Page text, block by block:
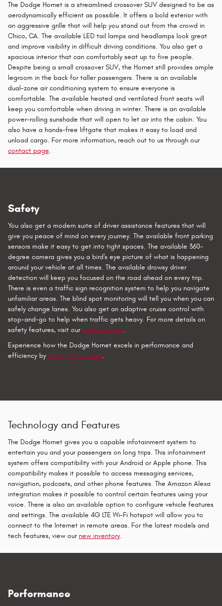
The Dodge Hornet is a streamlined crossover SUV designed to be as
aerodynamically efficient as possible. It offers a bold exterior with
an aggressive grille that will help you stand out from the crowd in
Chico, CA. The available LED tail lamps and headlamps look great
and improve visibility in difficult driving conditions. You also get a
spacious interior that can comfortably seat up to five people.
Despite being a small crossover SUV, the Hornet still provides ample
legroom in the back for taller passengers. There is an available
dual-zone air conditioning system to ensure everyone is
comfortable. The available heated and ventilated front seats will
keep you comfortable when driving in winter. There is an available
power-rolling sunshade that will open to let air into the cabin. You
also have a hands-free liftgate that makes it easy to load and
unload cargo. For more information, reach out to us through our
contact page.
Safety
You also get a modern suite of driver assistance features that will
give you peace of mind on every journey. The available front parking
sensors make it easy to get into tight spaces. The available 360-
degree camera gives you a bird's eye picture of what is happening
around your vehicle at all times. The available drowsy driver
detection will keep you focused on the road ahead on every trip.
There is even a traffic sign recognition system to help you navigate
unfamiliar areas. The blind spot monitoring will tell you when you can
safely change lanes. You also get an adaptive cruise control with
stop-and-go to help when traffic gets heavy. For more details on
safety features, visit ourcontact page.
Experience how the Dodge Hornet excels in performance and
efficiency by taking it for a spin.
Technology and Features
The Dodge Hornet gives you a capable infotainment system to
entertain you and your passengers on long trips. This infotainment
system offers compatibility with your Android or Apple phone. This
compatibility makes it possible to access messaging services,
navigation, podcasts, and other phone features. The Amazon Alexa
integration makes it possible to control certain features using your
voice. There is also an available option to configure vehicle features
and settings. The available 4G LTE Wi-Fi hotspot will allow you to
connect to the Internet in remote areas. For the latest models and
tech features, view our new inventory.
Performance